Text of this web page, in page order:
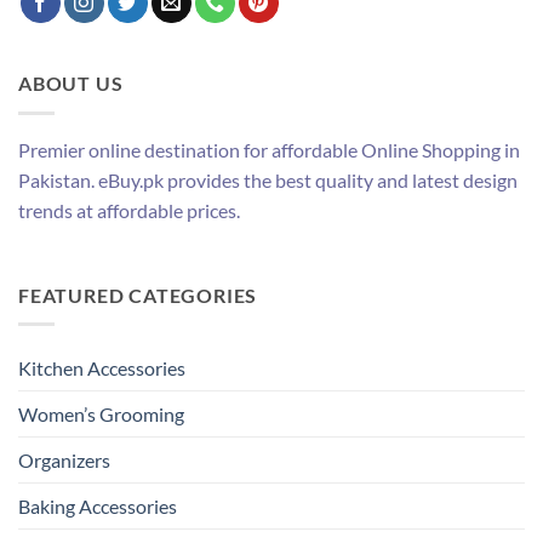
ABOUT US
Premier online destination for affordable Online Shopping in
Pakistan. eBuy.pk provides the best quality and latest design
trends at affordable prices.
FEATURED CATEGORIES
Kitchen Accessories
Women’s Grooming
Organizers
Baking Accessories